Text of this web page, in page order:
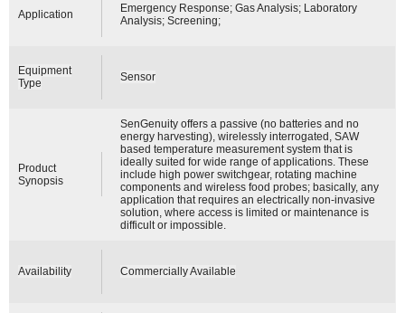
Application
Emergency Response; Gas Analysis; Laboratory
Analysis; Screening;
Equipment
Type
Sensor
Product
Synopsis
SenGenuity offers a passive (no batteries and no
energy harvesting), wirelessly interrogated, SAW
based temperature measurement system that is
ideally suited for wide range of applications. These
include high power switchgear, rotating machine
components and wireless food probes; basically, any
application that requires an electrically non-invasive
solution, where access is limited or maintenance is
difficult or impossible.
Availability Commercially Available